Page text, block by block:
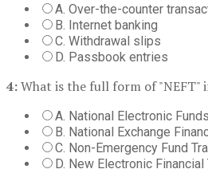
A. Over-the-counter
B. Internet banking
C. Withdrawal slips
D. Passbook entries
4:What is the full form of "NEFT"
A. National Electronic
B. National Exchange
C. Non-Emergency Fund
D. New Electronic Financial